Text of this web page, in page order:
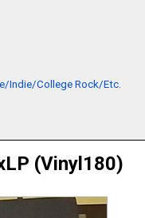
Indie/College Rock/Etc.
(Vinyl180)